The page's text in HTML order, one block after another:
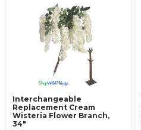
Interchangeable
Replacement Cream
Wisteria Flower Branch,
34"